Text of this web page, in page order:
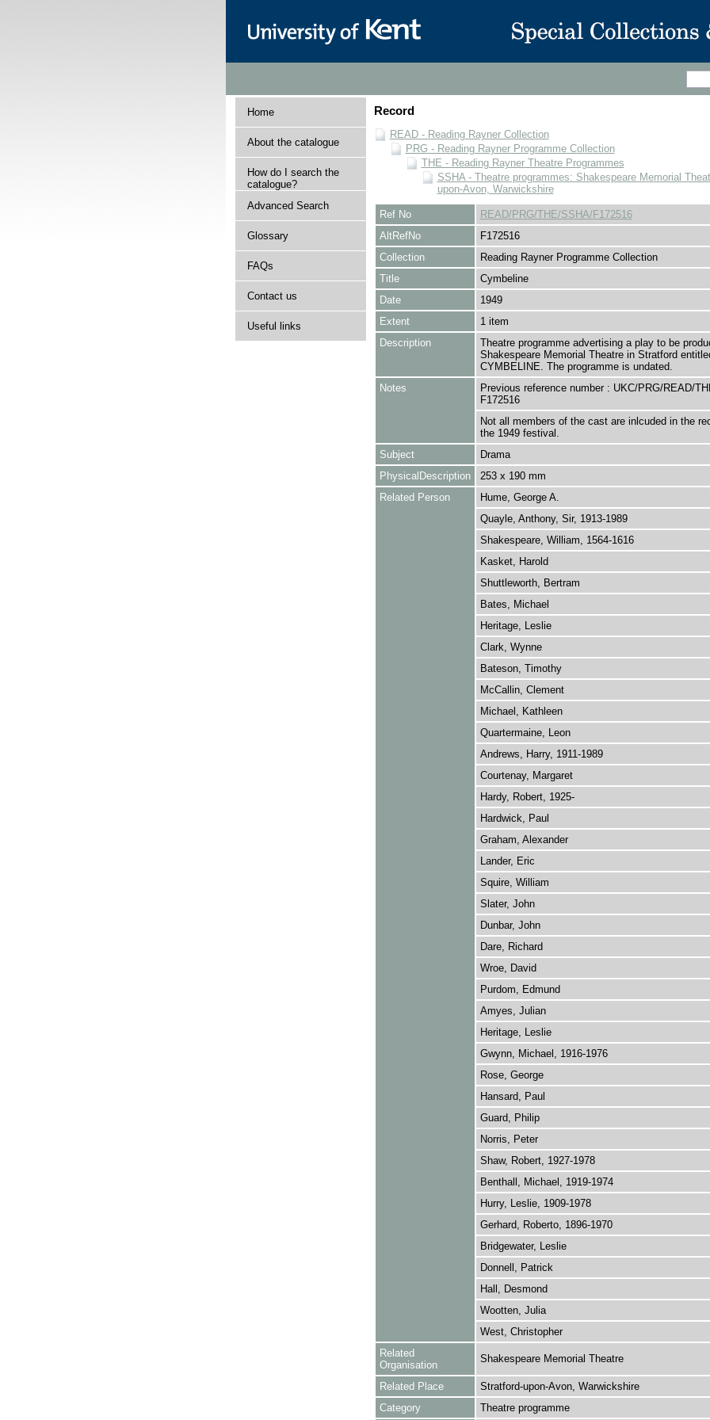
Home
About the catalogue
How do I search the
catalogue?
Advanced Search
Glossary
FAQs
Contact us
Useful links
Record
READ - Reading Rayner Collection
PRG - Reading Rayner Programme Collection
THE - Reading Rayner Theatre Programmes
SSHA - Theatre programmes: Shakespeare Memorial
upon-Avon, Warwickshire
Ref No
READ/PRG/THE/SSHA/F172516
AltRefNo
F172516
Collection
Reading Rayner Programme Collection
Title
Cymbeline
Date
1949
Extent
1 item
Description
Theatre programme advertising a play to be
Shakespeare Memorial Theatre in Stratford
CYMBELINE. The programme is undated.
Notes
Previous reference number : UKC/PRG/READ/
F172516
Not all members of the cast are inlcuded in the
the 1949 festival.
Subject
Drama
PhysicalDescription
253 x 190 mm
Related Person
Hume, George A.
Quayle, Anthony, Sir, 1913-1989
Shakespeare, William, 1564-1616
Kasket, Harold
Shuttleworth, Bertram
Bates, Michael
Heritage, Leslie
Clark, Wynne
Bateson, Timothy
McCallin, Clement
Michael, Kathleen
Quartermaine, Leon
Andrews, Harry, 1911-1989
Courtenay, Margaret
Hardy, Robert, 1925-
Hardwick, Paul
Graham, Alexander
Lander, Eric
Squire, William
Slater, John
Dunbar, John
Dare, Richard
Wroe, David
Purdom, Edmund
Amyes, Julian
Heritage, Leslie
Gwynn, Michael, 1916-1976
Rose, George
Hansard, Paul
Guard, Philip
Norris, Peter
Shaw, Robert, 1927-1978
Benthall, Michael, 1919-1974
Hurry, Leslie, 1909-1978
Gerhard, Roberto, 1896-1970
Bridgewater, Leslie
Donnell, Patrick
Hall, Desmond
Wootten, Julia
West, Christopher
Related
Organisation
Shakespeare Memorial Theatre
Related Place
Stratford-upon-Avon, Warwickshire
Category
Theatre programme